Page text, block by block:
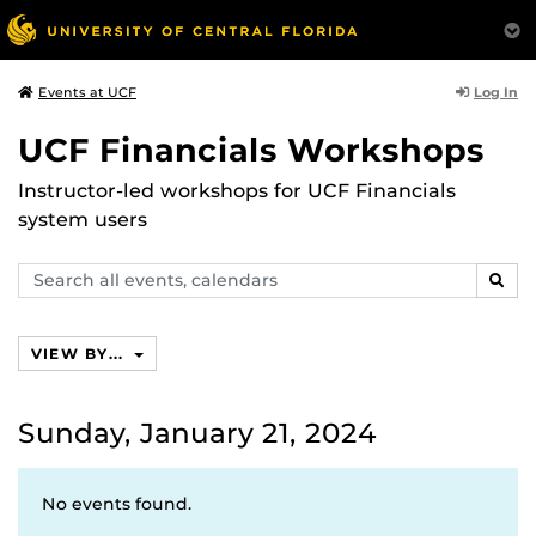
Events at UCF Log In
UCF Financials Workshops
Instructor-led workshops for UCF Financials
system users
Search
events,
VIEW BY...
Sunday, January 21, 2024
No events found.